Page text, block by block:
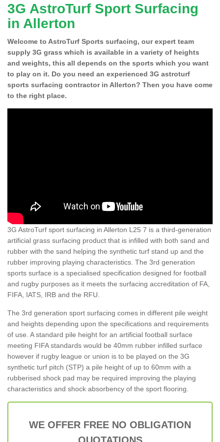
3G AstroTurf Sport Surfacing
in Allerton
Welcome to AstroTurf Sports surfacing, our expert team
supply 3G grass which is available in a variety of heights
and weights, this all depends on the sports which you want
to play on it. Do you need an experienced 3G astroturf
sports surfacing contractor in Allerton? Then you have come
to the right place.
3G AstroTurf sport surfacing in Allerton L25 7 is a third-generation
artificial grass surfacing product that is infilled with both sand and
rubber with the sand helping the synthetic turf stand up and the
rubber improving playing characteristics. The 3rd generation
sports surface is a specialised specification designed for football
and rugby purposes as it meets the surfacing accreditation of FA,
FIFA, IATS, IRB and the RFU.
The 3rd generation sport surfacing comes in different pile weight
and heights depending upon the specifications and requirements
of use. A standard pile height for an artificial football surface
meeting FIFA standards would be 40mm rubber infilled surface
however if rugby league or union is to be played on the 3G
synthetic turf pitch (STP) a pile height of up to 60mm with a
rubberised shock pad may be required improving the playing
characteristics and shock absorbency of the sport flooring.
WE OFFER FREE NO OBLIGATION